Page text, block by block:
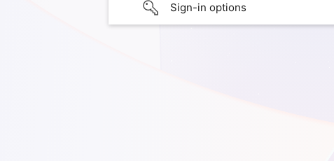
Sign-in options